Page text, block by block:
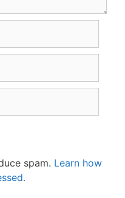
spam. Learn how